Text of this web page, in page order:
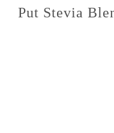
Put Stevia